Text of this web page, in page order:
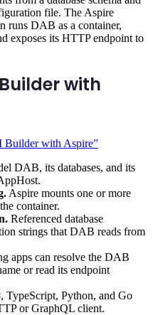
file. The Aspire
runs DAB as a container,
exposes its HTTP endpoint to
with
Builder with Aspire”
DAB, its databases, and its
Aspire mounts one or more
container.
Referenced database
strings that DAB reads from
apps can resolve the DAB
or read its endpoint
TypeScript, Python, and Go
or GraphQL client.